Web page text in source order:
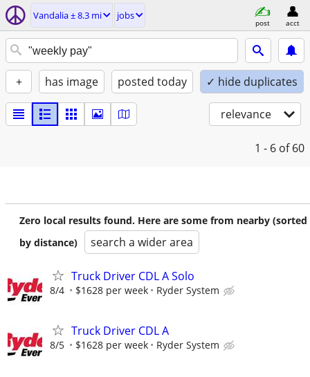
Vandalia ± 8.3 mi jobs
post acct
+ has image posted today ✓ hide duplicates
relevance
1 - 6 of 60
Zero local results found. Here are some from nearby (sorted
by distance)
search a wider area
Truck Driver CDL A Solo
8/4 $1628 per week Ryder System
Truck Driver CDL A
8/5 $1628 per week Ryder System